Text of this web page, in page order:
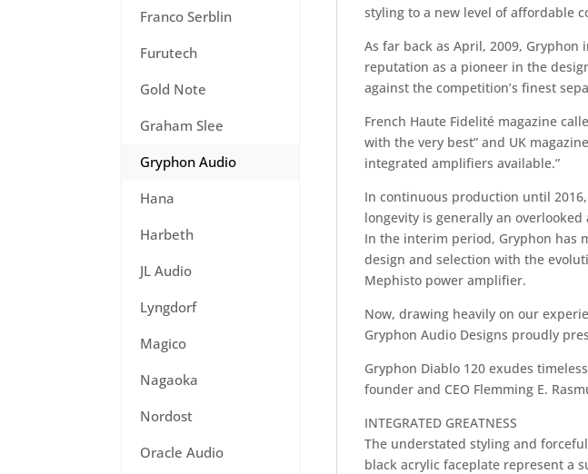
styling to a new level of affordable
As far back as April, 2009,
reputation as a pioneer in the
against the competition’s finest
French Haute Fidelité magazine
with the very best” and UK
integrated amplifiers available.”
In continuous production until
longevity is generally an
In the interim period, Gryphon has
design and selection with the
Mephisto power amplifier.
Now, drawing heavily on our
Gryphon Audio Designs proudly
Gryphon Diablo 120 exudes
founder and CEO Flemming E.
INTEGRATED GREATNESS
The understated styling and
black acrylic faceplate represent a
Franco Serblin
Furutech
Gold Note
Graham Slee
Gryphon Audio
Hana
Harbeth
JL Audio
Lyngdorf
Magico
Nagaoka
Nordost
Oracle Audio